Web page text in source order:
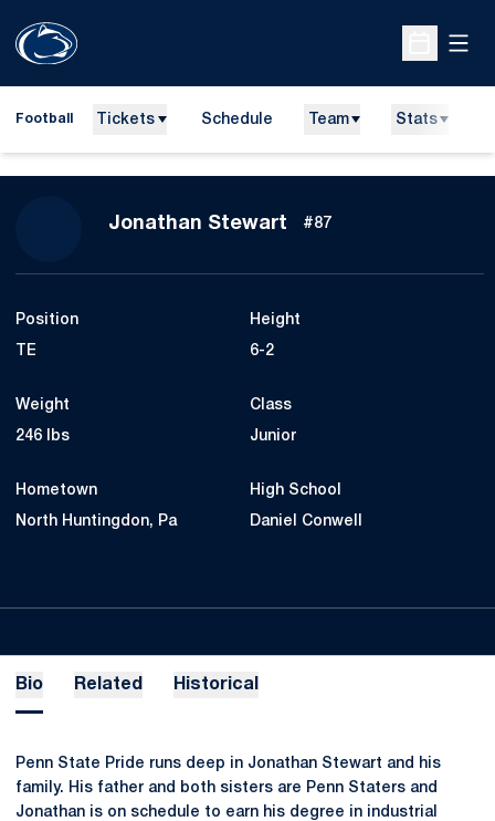
Open
Football Tickets Schedule Team Stats
Jonathan Stewart Season 2010
#87
Position
TE
Height
6-2
Weight
246 lbs
Class
Junior
Hometown
North Huntingdon, Pa
High School
Daniel Conwell
Bio Related Historical
Penn State Pride runs deep in Jonathan Stewart and his
family. His father and both sisters are Penn Staters and
Jonathan is on schedule to earn his degree in industrial